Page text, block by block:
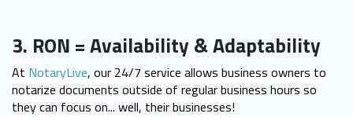
3. RON = Availability & Adaptability
At NotaryLive, our 24/7 service allows business owners to
notarize documents outside of regular business hours so
they can focus on... well, their businesses!